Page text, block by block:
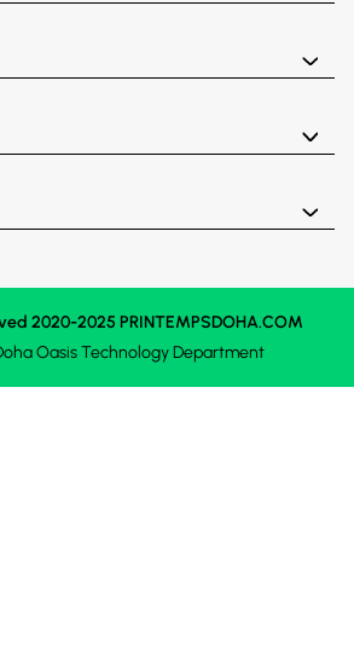
2020-2025 PRINTEMPSDOHA.COM
OasisTechnology Department